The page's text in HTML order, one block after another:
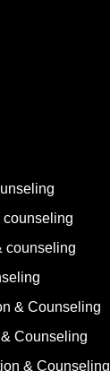
counseling
counseling
& Counseling
Counseling
& Counseling